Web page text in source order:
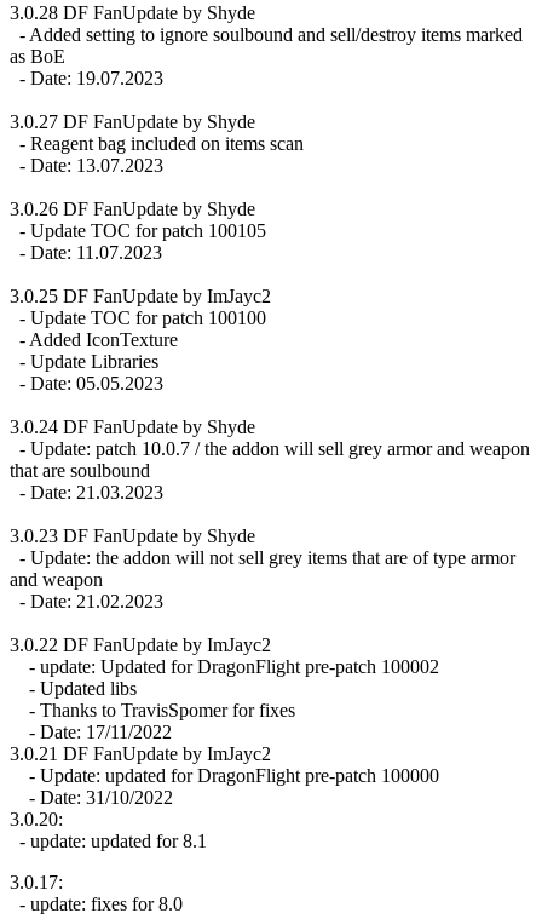
3.0.28 DF FanUpdate by Shyde
- Added setting to ignore soulbound and sell/destroy items marked
as BoE
- Date: 19.07.2023
3.0.27 DF FanUpdate by Shyde
- Reagent bag included on items scan
- Date: 13.07.2023
3.0.26 DF FanUpdate by Shyde
- Update TOC for patch 100105
- Date: 11.07.2023
3.0.25 DF FanUpdate by ImJayc2
- Update TOC for patch 100100
- Added IconTexture
- Update Libraries
- Date: 05.05.2023
3.0.24 DF FanUpdate by Shyde
- Update: patch 10.0.7 / the addon will sell grey armor and weapon
that are soulbound
- Date: 21.03.2023
3.0.23 DF FanUpdate by Shyde
- Update: the addon will not sell grey items that are of type armor
and weapon
- Date: 21.02.2023
3.0.22 DF FanUpdate by ImJayc2
- update: Updated for DragonFlight pre-patch 100002
- Updated libs
- Thanks to TravisSpomer for fixes
- Date: 17/11/2022
3.0.21 DF FanUpdate by ImJayc2
- Update: updated for DragonFlight pre-patch 100000
- Date: 31/10/2022
3.0.20:
- update: updated for 8.1
3.0.17:
- update: fixes for 8.0